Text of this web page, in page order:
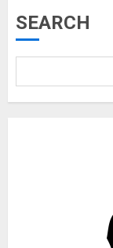
SEARCH